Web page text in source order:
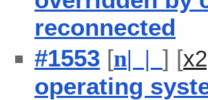
reconnected
#1553 [n| | ] [
operating